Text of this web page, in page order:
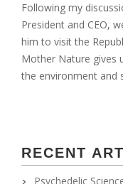
Following my
President and CEO,
him to visit the
Mother Nature gives
the environment and
RECENT
Psychedelic